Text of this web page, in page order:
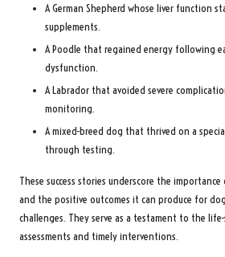
A German Shepherd whose liver function
supplements.
A Poodle that regained energy following
dysfunction.
A Labrador that avoided severe
monitoring.
A mixed-breed dog that thrived on a
through testing.
These success stories underscore the
and the positive outcomes it can produce for
challenges. They serve as a testament to the
assessments and timely interventions.